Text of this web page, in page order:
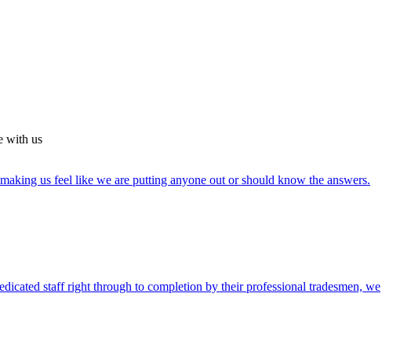
with us
us feel like we are putting anyone out or should know the answers.
staff right through to completion by their professional tradesmen, we